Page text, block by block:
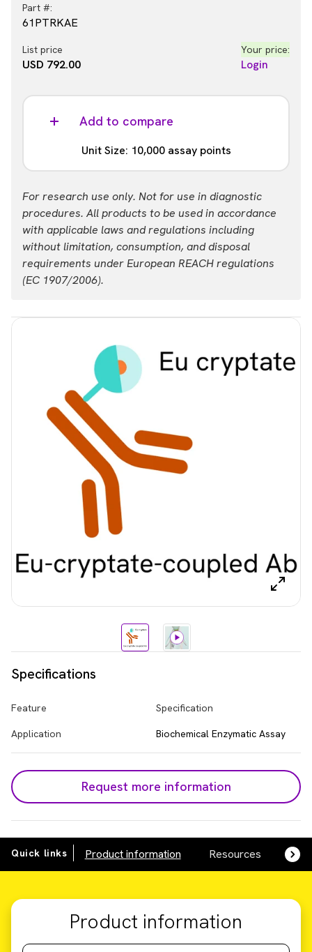
Specifications
Feature Specification
Application Biochemical Enzymatic Assay
Request more information
Part #:
61PTRKAE
List price
USD 792.00
Your price:
Login
Add to compare
Unit Size: 10,000 assay points
Part #:
List price
USD 1,933.00
Your price:
Login
For research use only. Not for use in diagnostic
procedures. All products to be used in accordance
with applicable laws and regulations including
without limitation, consumption, and disposal
requirements under European REACH regulations
(EC 1907/2006).
Quick links Product information Resources
Product information